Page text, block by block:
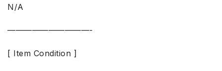
N/A
——————————-
[ Item Condition ]